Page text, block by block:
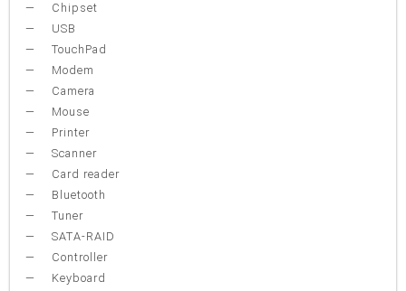
Chipset
USB
TouchPad
Modem
Camera
Mouse
Printer
Scanner
Card reader
Bluetooth
Tuner
SATA-RAID
Controller
Keyboard